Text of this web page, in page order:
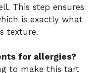
This step ensures
is exactly what
texture.
for allergies?
to make this tart